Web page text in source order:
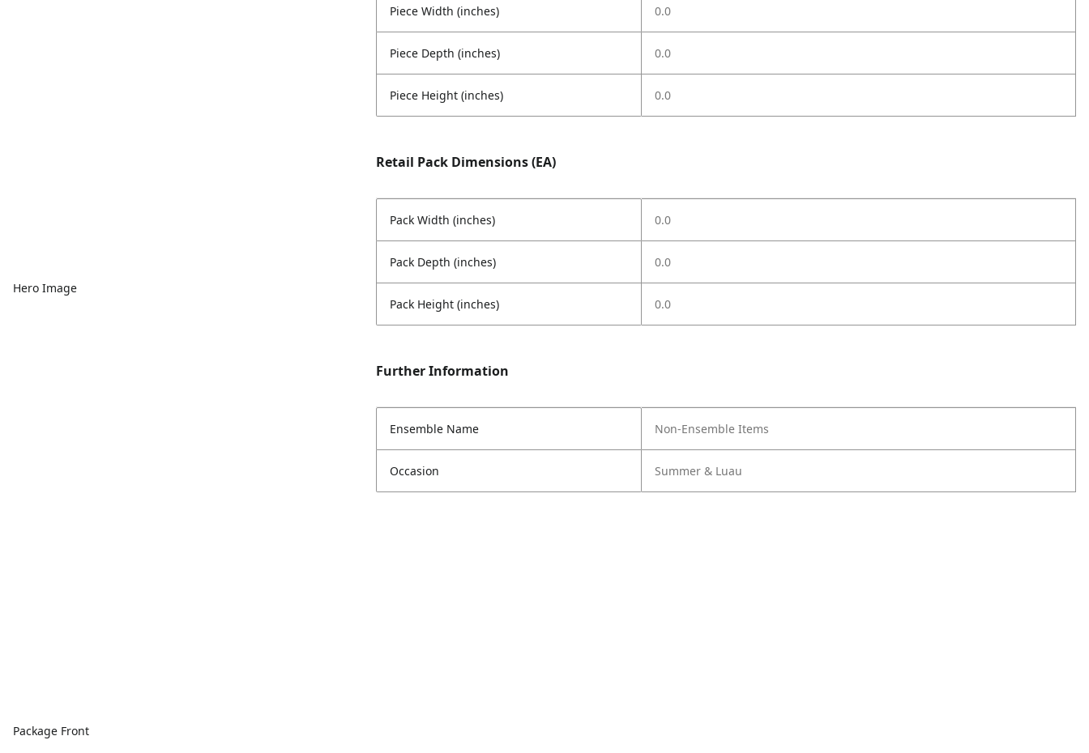
Hero Image
Package Front
Piece Width (inches) 0.0
Piece Depth (inches) 0.0
Piece Height (inches) 0.0
Retail Pack Dimensions (EA)
Pack Width (inches) 0.0
Pack Depth (inches) 0.0
Pack Height (inches) 0.0
Further Information
Ensemble Name Non-Ensemble Items
Occasion Summer & Luau